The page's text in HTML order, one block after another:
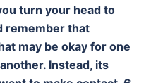
turn your head to
remember that
may be okay for one
Instead, its